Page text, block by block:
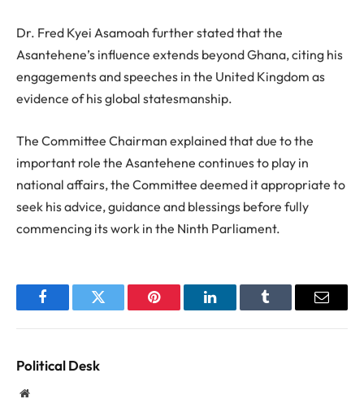
Dr. Fred Kyei Asamoah further stated that the
Asantehene’s influence extends beyond Ghana, citing his
engagements and speeches in the United Kingdom as
evidence of his global statesmanship.
The Committee Chairman explained that due to the
important role the Asantehene continues to play in
national affairs, the Committee deemed it appropriate to
seek his advice, guidance and blessings before fully
commencing its work in the Ninth Parliament.
FacebookTwitter Pinterest LinkedInTumblr Email
Political Desk
Website